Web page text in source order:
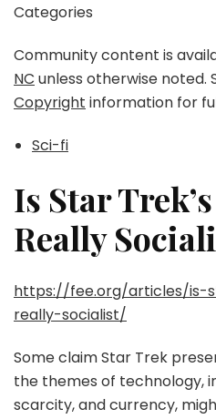
Categories
Community content is
NC unless otherwise noted.
Copyright information for
Sci-fi
Is Star
Really
https://fee.org/articles/
really-socialist/
Some claim Star Trek
the themes of technology,
scarcity, and currency,